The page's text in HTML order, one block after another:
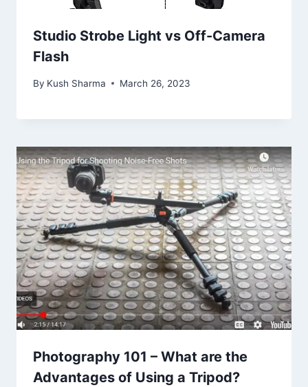
Studio Strobe Light vs Off-Camera
Flash
By Kush Sharma March 26, 2023
Photography 101 – What are the
Advantages of Using a Tripod?